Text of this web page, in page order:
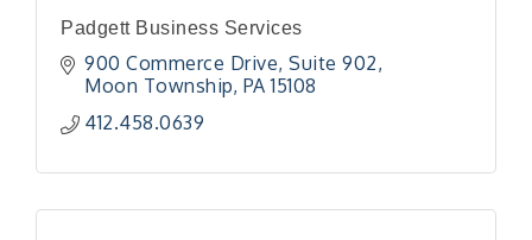
Padgett Business Services
900 Commerce Drive Suite 902
Moon Township PA 15108
412.458.0639